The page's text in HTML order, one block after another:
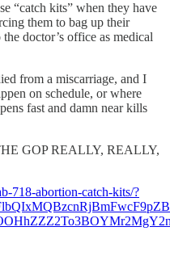
“catch kits” when they have
them to bag up their
doctor’s office as medical
from a miscarriage, and I
on schedule, or where
fast and damn near kills
GOP REALLY, REALLY,
718-abortion-catch-kits/?